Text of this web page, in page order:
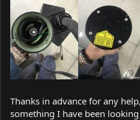
Thanks in advance for any
something I have been